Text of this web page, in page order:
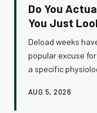
Do You
You Just
Deload weeks
popular excuse
a specific
how to tell the
AUG 5, 2026